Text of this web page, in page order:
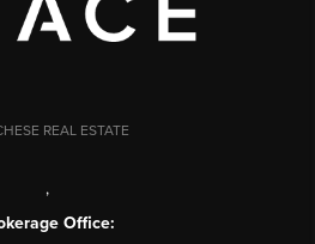
REAL ESTATE
,
Office: